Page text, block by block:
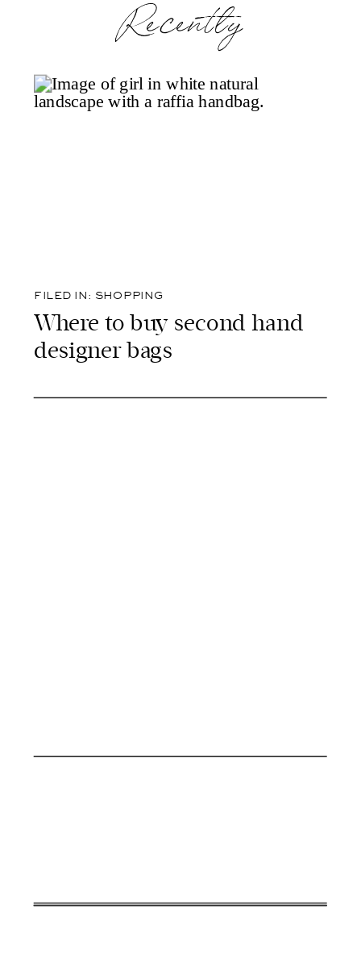
Recently
Where to buy second hand
designer bags
FILED IN: SHOPPING